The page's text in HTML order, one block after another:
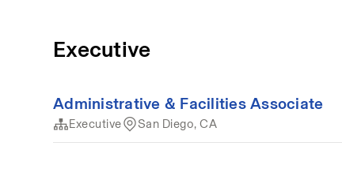
Executive
Administrative & Facilities Associate
Executive San Diego, CA